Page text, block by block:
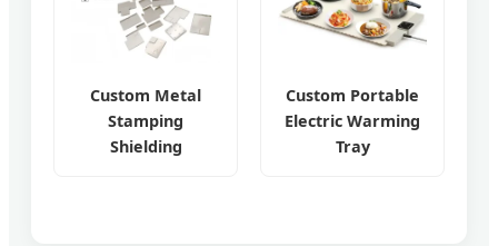
Custom Metal
Stamping
Shielding
Custom Portable
Electric Warming
Tray